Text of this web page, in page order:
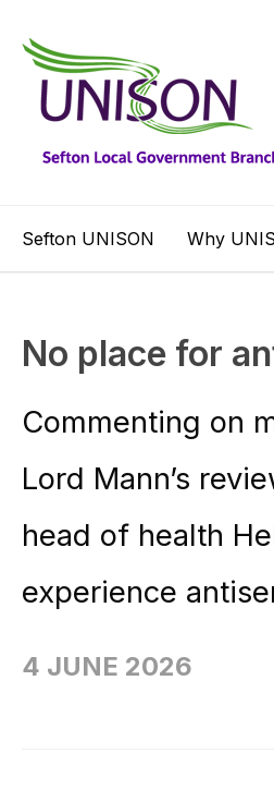
Sefton UNISON Why
No place for
Commenting on
Lord Mann’s
head of health
experience
4 JUNE 2026